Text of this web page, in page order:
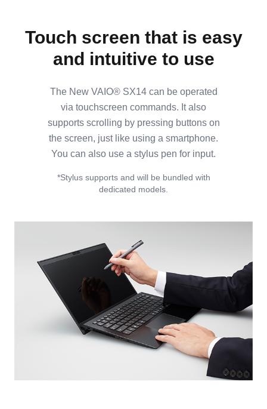
Touch screen that is easy
and intuitive to use
The New VAIO® SX14 can be operated
via touchscreen commands. It also
supports scrolling by pressing buttons on
the screen, just like using a smartphone.
You can also use a stylus pen for input.
*Stylus supports and will be bundled with
dedicated models.